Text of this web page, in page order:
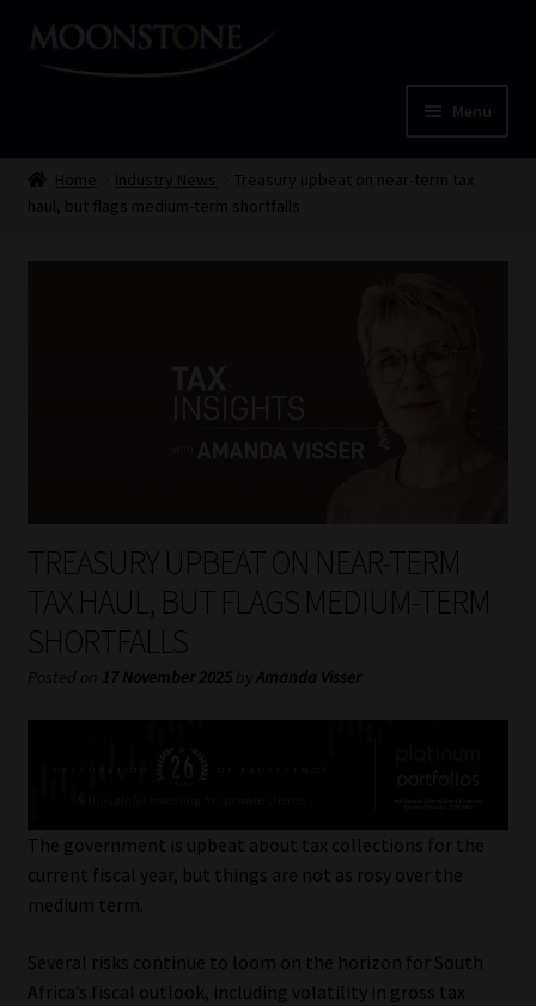
Skip
Skip
Menu
Home
My account
Partners
Subscribe
Services
Compliance & Risk Management
Information Refinery
Home Industry News
Treasury upbeat on near-term tax
haul, but flags medium-term shortfalls
TREASURY UPBEAT ON NEAR-TERM
TAX HAUL, BUT FLAGS MEDIUM-TERM
SHORTFALLS
Posted on 17 November 2025 by Amanda Visser
The government is upbeat about tax collections for the
current fiscal year, but things are not as rosy over the
medium term.
Several risks continue to loom on the horizon for South
Africa’s fiscal outlook, including volatility in gross tax